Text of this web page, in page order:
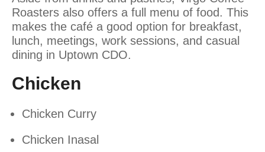
Roasters also offers a full menu of food. This
makes the café a good option for breakfast,
lunch, meetings, work sessions, and casual
dining in Uptown CDO.
Chicken
Chicken Curry
Chicken Inasal